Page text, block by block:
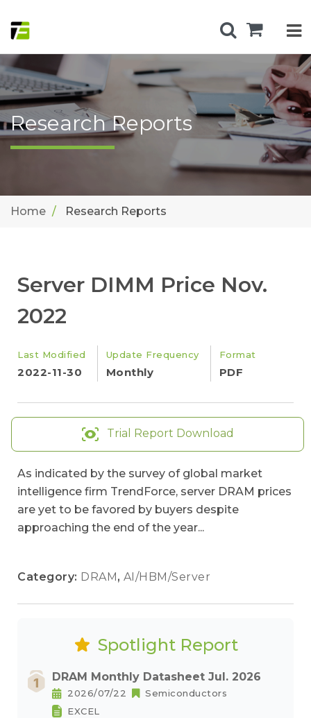
Research Reports
Home Research Reports
Server DIMM Price Nov.
2022
Last Modified
2022-11-30
Update Frequency
Monthly
Format
PDF
Trial Report Download
As indicated by the survey of global market
intelligence firm TrendForce, server DRAM prices
are yet to be favored by buyers despite
approaching the end of the year...
Category: DRAM, AI/HBM/Server
Spotlight Report
DRAM Monthly Datasheet Jul. 2026
2026/07/22
Semiconductors
EXCEL